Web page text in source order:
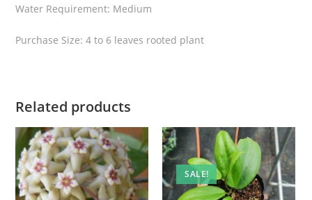
Water Requirement: Medium
Purchase Size: 4 to 6 leaves rooted plant
Related products
SALE!